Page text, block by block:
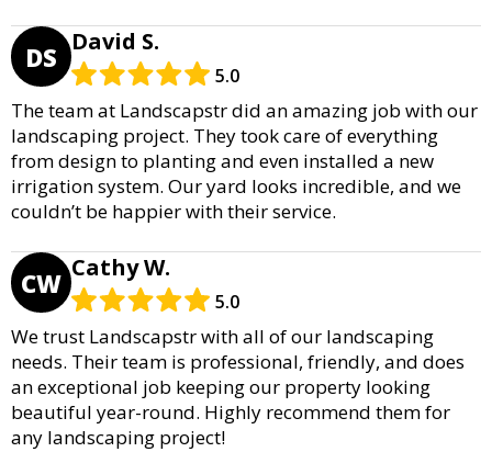
DS David S.
5.0
The team at Landscapstr did an amazing job with our
landscaping project. They took care of everything
from design to planting and even installed a new
irrigation system. Our yard looks incredible, and we
couldn’t be happier with their service.
CW Cathy W.
5.0
We trust Landscapstr with all of our landscaping
needs. Their team is professional, friendly, and does
an exceptional job keeping our property looking
beautiful year-round. Highly recommend them for
any landscaping project!